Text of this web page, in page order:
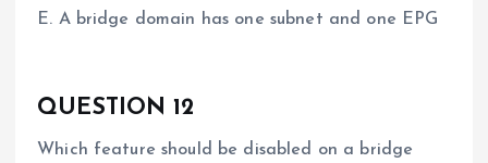
E. A bridge domain has one subnet and one EPG
QUESTION 12
Which feature should be disabled on a bridge